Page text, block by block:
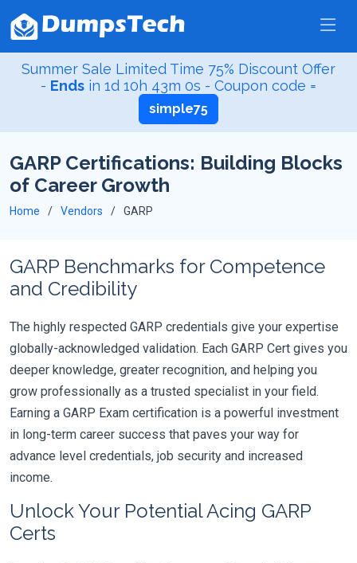
Summer Sale Limited Time 75% Discount Offer
- Endsin 1d 10h 42m 59s- Coupon code =
simple75
GARP Certifications: Building Blocks
of Career Growth
Home Vendors GARP
GARP Benchmarks for Competence
and Credibility
The highly respected GARP credentials give your expertise
globally-acknowledged validation. Each GARP Cert gives you
deeper knowledge, greater recognition, and helping you
grow professionally as a trusted specialist in your field.
Earning a GARP Exam certification is a powerful investment
in long-term career success that paves your way for
advance level credentials, job security and increased
income.
Unlock Your Potential Acing GARP
Certs